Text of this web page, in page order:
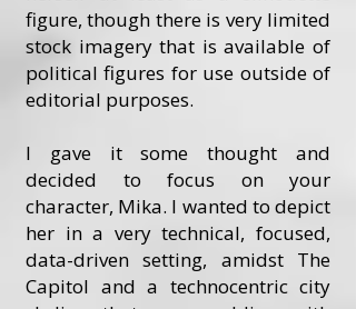
figure, though there is very limited
stock imagery that is available of
political figures for use outside of
editorial purposes.
I gave it some thought and
decided to focus on your
character, Mika. I wanted to depict
her in a very technical, focused,
data-driven setting, amidst The
Capitol and a technocentric city